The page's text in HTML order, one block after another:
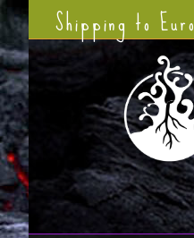
Shipping to